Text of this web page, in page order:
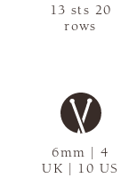
6mm | 4
UK | 10 US
13 sts 20
rows